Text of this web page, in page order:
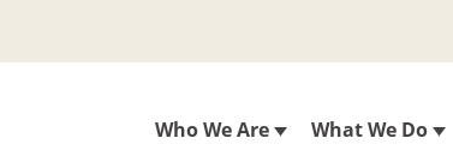
Who We Are What We Do